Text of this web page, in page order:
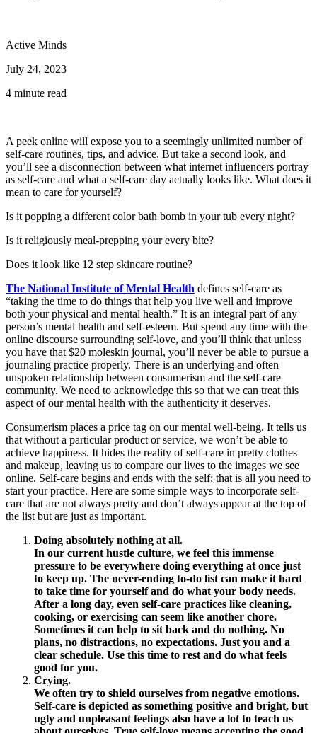
Active Minds
July 24, 2023
4 minute read
A peek online will expose you to a seemingly unlimited number of
self-care routines, tips, and advice. But take a second look, and
you’ll see a disconnection between what internet influencers portray
as self-care and what a self-care day actually looks like. What does it
mean to care for yourself?
Is it popping a different color bath bomb in your tub every night?
Is it religiously meal-prepping your every bite?
Does it look like 12 step skincare routine?
The National Institute of Mental Health defines self-care as
“taking the time to do things that help you live well and improve
both your physical and mental health.” It is an integral part of any
person’s mental health and self-esteem. But spend any time with the
online discourse surrounding self-love, and you’ll think that unless
you have that $20 moleskin journal, you’ll never be able to pursue a
journaling practice properly. There is an underlying and often
unspoken relationship between consumerism and the self-care
community. We need to acknowledge this so that we can treat this
aspect of our mental health with the authenticity it deserves.
Consumerism places a price tag on our mental well-being. It tells us
that without a particular product or service, we won’t be able to
achieve happiness. It hides the reality of self-care in pretty clothes
and makeup, leaving us to compare our lives to the images we see
online. Self-care begins and ends with the self; that is all you need to
start your practice. Here are some simple ways to incorporate self-
care that are not always pretty and don’t always appear at the top of
the list but are just as important.
Doing absolutely nothing at all.
In our current hustle culture, we feel this immense
pressure to be everywhere doing everything at once just
to keep up. The never-ending to-do list can make it hard
to take time for yourself and do what your body needs.
After a long day, even self-care practices like cleaning,
cooking, or exercising can seem like another chore.
Sometimes it can help to sit back and do nothing. No
plans, no distractions, no expectations. Just you and a
clear schedule. Use this time to rest and do what feels
good for you.
Crying.
We often try to shield ourselves from negative emotions.
Self-care is depicted as something positive and bright, but
ugly and unpleasant feelings also have a lot to teach us